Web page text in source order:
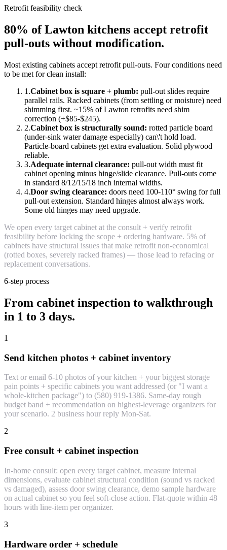
Retrofit feasibility check
80% of Lawton kitchens accept retrofit
pull-outs without modification.
Most existing cabinets accept retrofit pull-outs. Four conditions need
to be met for clean install:
1.Cabinet box is square + plumb: pull-out slides require
parallel rails. Racked cabinets (from settling or moisture) need
shimming first. ~15% of Lawton retrofits need shim
correction (+$85-$245).
2.Cabinet box is structurally sound: rotted particle board
(under-sink water damage especially) can\'t hold load.
Particle-board cabinets get extra evaluation. Solid plywood
reliable.
3.Adequate internal clearance: pull-out width must fit
cabinet opening minus hinge/slide clearance. Pull-outs come
in standard 8/12/15/18 inch internal widths.
4.Door swing clearance: doors need 100-110° swing for full
pull-out extension. Standard hinges almost always work.
Some old hinges may need upgrade.
We open every target cabinet at the consult + verify retrofit
feasibility before locking the scope + ordering hardware. 5% of
cabinets have structural issues that make retrofit non-economical
(rotted boxes, severely racked frames) — those lead to refacing or
replacement conversations.
6-step process
From cabinet inspection to walkthrough
in 1 to 3 days.
1
Send kitchen photos + cabinet inventory
Text or email 6-10 photos of your kitchen + your biggest storage
pain points + specific cabinets you want addressed (or "I want a
whole-kitchen package") to (580) 919-1386. Same-day rough
budget band + recommendation on highest-leverage organizers for
your scenario. 2 business hour reply Mon-Sat.
2
Free consult + cabinet inspection
In-home consult: open every target cabinet, measure internal
dimensions, evaluate cabinet structural condition (sound vs racked
vs damaged), assess door swing clearance, demo sample hardware
on actual cabinet so you feel soft-close action. Flat-quote within 48
hours with line-item per organizer.
3
Hardware order + schedule